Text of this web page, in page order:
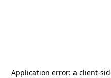
Application error: a client-